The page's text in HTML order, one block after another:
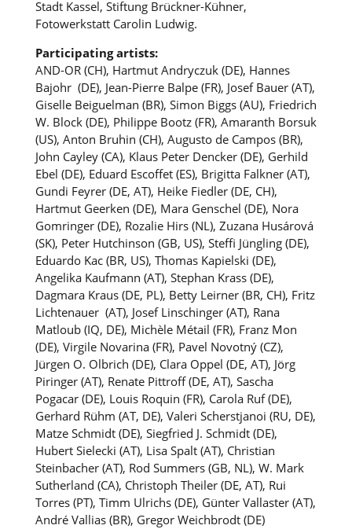
Stadt Kassel, Stiftung Brückner-Kühner,
Fotowerkstatt Carolin Ludwig.
Participating artists:
AND-OR (CH), Hartmut Andryczuk (DE), Hannes
Bajohr (DE), Jean-Pierre Balpe (FR), Josef Bauer (AT),
Giselle Beiguelman (BR), Simon Biggs (AU), Friedrich
W. Block (DE), Philippe Bootz (FR), Amaranth Borsuk
(US), Anton Bruhin (CH), Augusto de Campos (BR),
John Cayley (CA), Klaus Peter Dencker (DE), Gerhild
Ebel (DE), Eduard Escoffet (ES), Brigitta Falkner (AT),
Gundi Feyrer (DE, AT), Heike Fiedler (DE, CH),
Hartmut Geerken (DE), Mara Genschel (DE), Nora
Gomringer (DE), Rozalie Hirs (NL), Zuzana Husárová
(SK), Peter Hutchinson (GB, US), Steffi Jüngling (DE),
Eduardo Kac (BR, US), Thomas Kapielski (DE),
Angelika Kaufmann (AT), Stephan Krass (DE),
Dagmara Kraus (DE, PL), Betty Leirner (BR, CH), Fritz
Lichtenauer (AT), Josef Linschinger (AT), Rana
Matloub (IQ, DE), Michèle Métail (FR), Franz Mon
(DE), Virgile Novarina (FR), Pavel Novotný (CZ),
Jürgen O. Olbrich (DE), Clara Oppel (DE, AT), Jörg
Piringer (AT), Renate Pittroff (DE, AT), Sascha
Pogacar (DE), Louis Roquin (FR), Carola Ruf (DE),
Gerhard Rühm (AT, DE), Valeri Scherstjanoi (RU, DE),
Matze Schmidt (DE), Siegfried J. Schmidt (DE),
Hubert Sielecki (AT), Lisa Spalt (AT), Christian
Steinbacher (AT), Rod Summers (GB, NL), W. Mark
Sutherland (CA), Christoph Theiler (DE, AT), Rui
Torres (PT), Timm Ulrichs (DE), Günter Vallaster (AT),
André Vallias (BR), Gregor Weichbrodt (DE)